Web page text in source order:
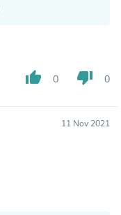
thumb_up 0 thumb_down 0
11 Nov 2021